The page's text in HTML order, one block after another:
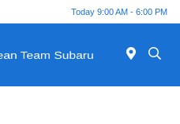
Today 9:00 AM - 6:00 PM